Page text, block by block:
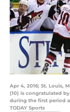
Apr 4, 2016; St. Louis,
(10) is congratulated
during the first period
TODAY Sports